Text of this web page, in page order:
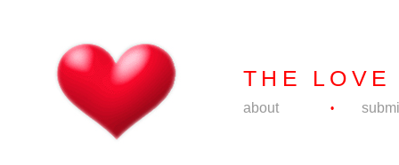
THE
about •